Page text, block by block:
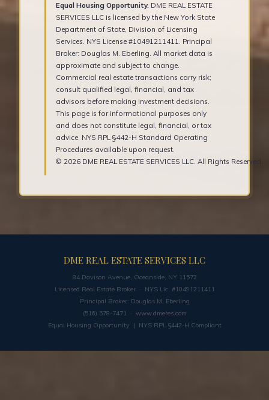
Equal Housing Opportunity.DME REAL ESTATE
SERVICES LLC is licensed by the New York State
Department of State, Division of Licensing
Services. NYS License #10491211411. Principal
Broker: Douglas M. Eberling. All market data is
approximate and subject to change.
Commercial real estate transactions carry risk;
consult qualified legal, financial, and tax
advisors before making investment decisions.
This page is for informational purposes only
and does not constitute legal, financial, or tax
advice. NYS RPL §442-H Standard Operating
Procedures available upon request.
© 2026 DME REAL ESTATE SERVICES LLC. All Rights Reserved.
DME REAL ESTATE SERVICES LLC
84 Davison Avenue, Oceanside, NY 11572
Licensed Real Estate Broker · NYS Lic. #10491211411
Principal Broker: Douglas M. Eberling
(516) 578-7471 · www.dmeres.com
Equal Housing Opportunity | NYS RPL §442-H Compliant